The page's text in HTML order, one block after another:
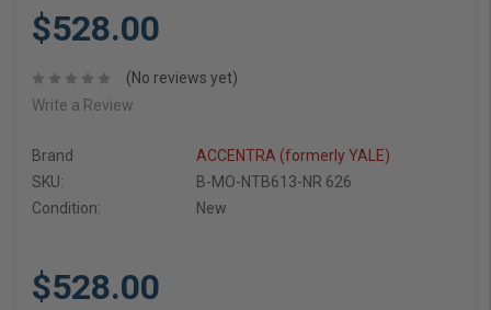
$528.00
(No reviews yet)
Write a Review
Brand
ACCENTRA (formerly YALE)
SKU:
B-MO-NTB613-NR 626
Condition:
New
$528.00